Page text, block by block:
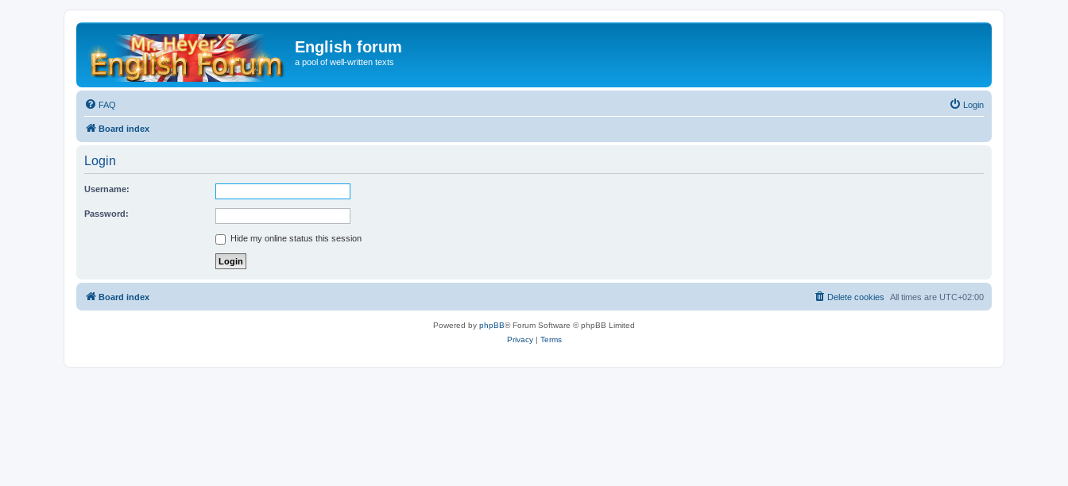
English forum
a pool of well-written texts
FAQ Login
Board index
Login
Username:
Password:
Hide my online status this session
Board index All times are UTC+02:00
Delete cookies
Powered by phpBB® Forum Software © phpBB Limited
Privacy| Terms